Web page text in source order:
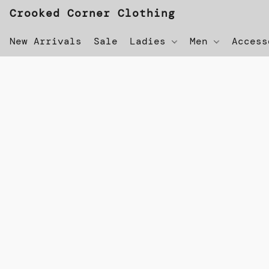
Crooked Corner Clothing
New Arrivals Sale Ladies Men